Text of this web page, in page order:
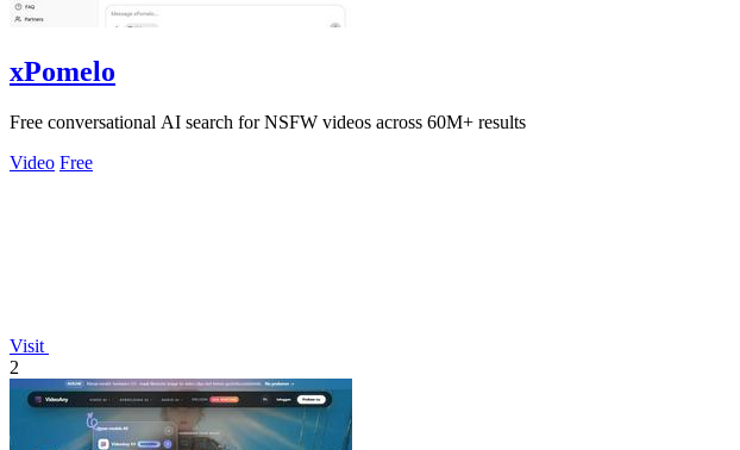
xPomelo
Free conversational AI search for NSFW videos across 60M+ results
Video Free
Visit
2